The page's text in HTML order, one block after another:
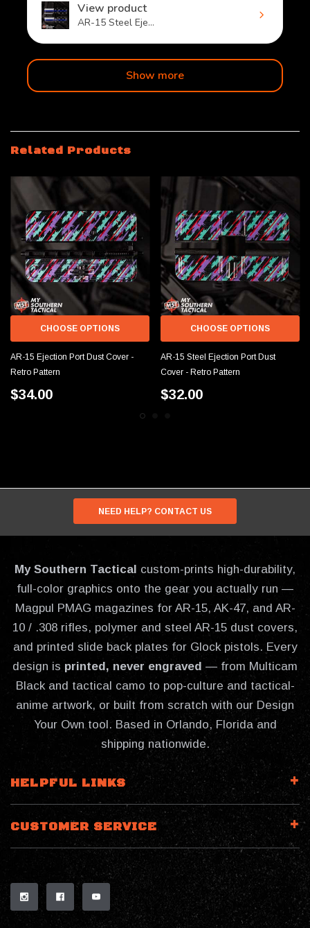
View product
AR-15 Steel Eje...
Show more
Related Products
CHOOSE OPTIONS
AR-15 Ejection Port Dust Cover -
Retro Pattern
$34.00
CHOOSE OPTIONS
AR-15 Steel Ejection Port Dust
Cover - Retro Pattern
$32.00
NEED HELP? CONTACT US
My Southern Tactical custom-prints high-durability,
full-color graphics onto the gear you actually run —
Magpul PMAG magazines for AR-15, AK-47, and AR-
10 / .308 rifles, polymer and steel AR-15 dust covers,
and printed slide back plates for Glock pistols. Every
design is printed, never engraved — from Multicam
Black and tactical camo to pop-culture and tactical-
anime artwork, or built from scratch with our Design
Your Own tool. Based in Orlando, Florida and
shipping nationwide.
HELPFUL LINKS
CUSTOMER SERVICE